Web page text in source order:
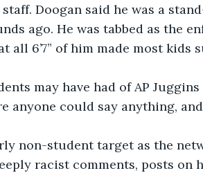
Doogan said he was a
ago. He was tabbed as the
all 6’7” of him made most kids
anyone could say anything,
racist comments, posts on